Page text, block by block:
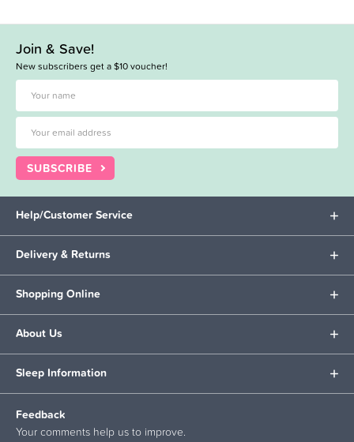
Join & Save!
New subscribers get a $10 voucher!
SUBSCRIBE
Help/Customer Service
Delivery & Returns
Shopping Online
About Us
Sleep Information
Feedback
Your comments help us to improve.